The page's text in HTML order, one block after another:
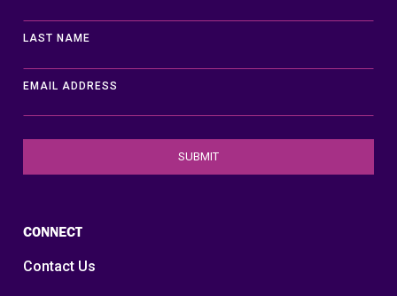
LAST NAME
EMAIL ADDRESS
CONNECT
Contact Us